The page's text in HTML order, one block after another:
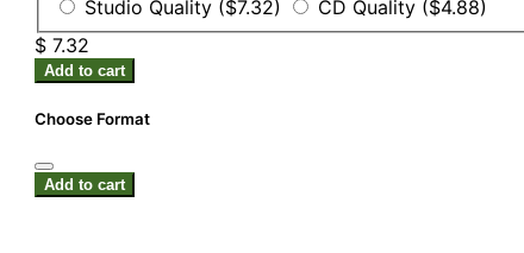
Studio Quality ($7.32)
CD Quality ($4.88)
$ 7.32
Add to cart
Choose Format
Add to cart